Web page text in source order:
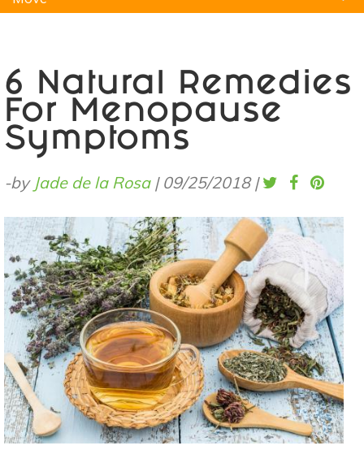
6 Natural Remedies
For Menopause
Symptoms
-by Jade de la Rosa| 09/25/2018 |